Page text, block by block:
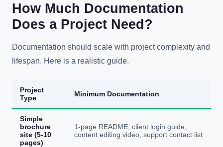
How Much Documentation
Does a Project Need?
Documentation should scale with project complexity and
lifespan. Here is a realistic guide.
Project
Type
Minimum Documentation
Simple
brochure
site (5-10
pages)
1-page README, client login guide,
content editing video, support contact list